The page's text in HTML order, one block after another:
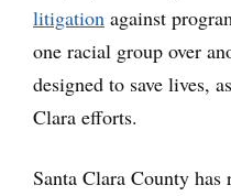
litigation against
one racial group over
designed to save lives,
Clara efforts.
Santa Clara County has